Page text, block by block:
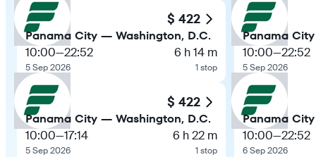
$ 422
Panama City — Washington, D.C.
10:00—22:52
5 Sep 2026
6 h 14 m
1 stop
$ 422
Panama City — Washington, D.C.
10:00—17:14
5 Sep 2026
6 h 22 m
1 stop
Panama
10:00—22:52
5 Sep 2026
Panama
10:00—22:52
6 Sep 2026